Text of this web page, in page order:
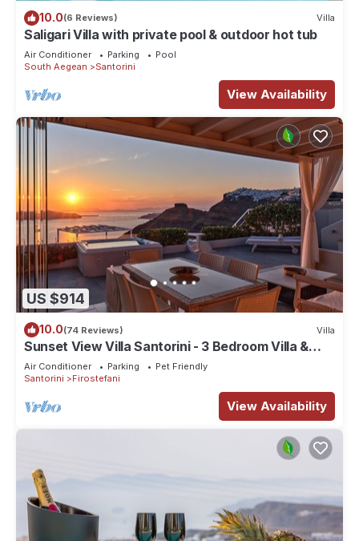
10.0(6 Reviews) Villa
Saligari Villa with private pool & outdoor hot tub
Air Conditioner Parking
Pool
South Aegean
Santorini
View Availability
US $914
10.0(74 Reviews) Villa
Sunset View Villa Santorini - 3 Bedroom Villa &
Private Jacuzzi
Air Conditioner Parking
Pet Friendly
Santorini
Firostefani
View Availability